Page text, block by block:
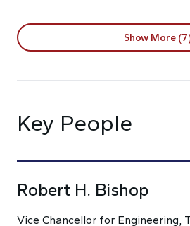
Show More
Key People
Robert H. Bishop
Vice Chancellor for Engineering,